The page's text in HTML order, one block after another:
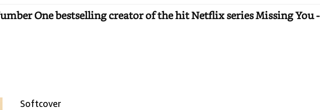
One bestselling creator of the hit Netflix series Missing You -
Softcover